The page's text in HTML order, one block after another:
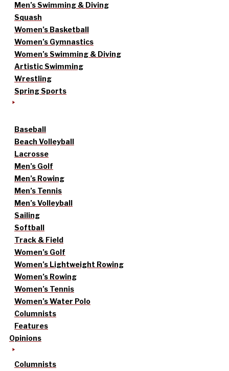
Men’s Swimming & Diving
Squash
Women’s Basketball
Women’s Gymnastics
Women’s Swimming & Diving
Artistic Swimming
Wrestling
Spring Sports
Baseball
Beach Volleyball
Lacrosse
Men’s Golf
Men’s Rowing
Men’s Tennis
Men’s Volleyball
Sailing
Softball
Track & Field
Women’s Golf
Women’s Lightweight Rowing
Women’s Rowing
Women’s Tennis
Women’s Water Polo
Columnists
Features
Opinions
Columnists